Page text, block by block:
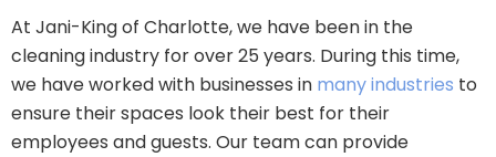
At Jani-King of Charlotte, we have been in the
cleaning industry for over 25 years. During this time,
we have worked with businesses in many industries to
ensure their spaces look their best for their
employees and guests. Our team can provide